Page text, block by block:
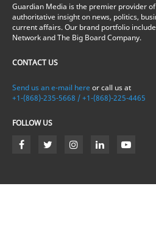
Guardian Media is the premier provider
authoritative insight on news, politics,
current affairs. Our brand portfolio
Network and The Big Board Company.
CONTACT US
Send us an e-mail here or call us at
+1-(868)-235-5668 / +1-(868)-225-4465
FOLLOW US